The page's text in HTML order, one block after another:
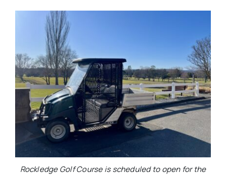
Rockledge Golf Course is scheduled to open for the